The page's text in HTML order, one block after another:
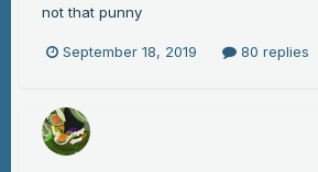
not that punny
September 18, 2019 80 replies